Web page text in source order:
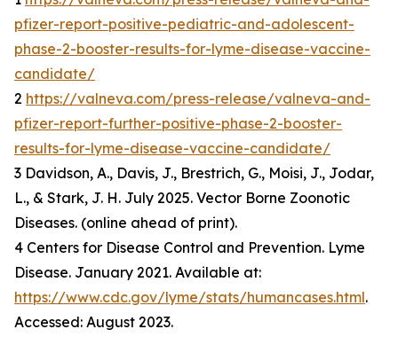
pfizer-report-positive-pediatric-and-adolescent-
phase-2-booster-results-for-lyme-disease-vaccine-
candidate/
2 https://valneva.com/press-release/valneva-and-
pfizer-report-further-positive-phase-2-booster-
results-for-lyme-disease-vaccine-candidate/
3 Davidson, A., Davis, J., Brestrich, G., Moisi, J., Jodar,
L., & Stark, J. H. July 2025. Vector Borne Zoonotic
Diseases. (online ahead of print).
4 Centers for Disease Control and Prevention. Lyme
Disease. January 2021. Available at:
https://www.cdc.gov/lyme/stats/humancases.html.
Accessed: August 2023.